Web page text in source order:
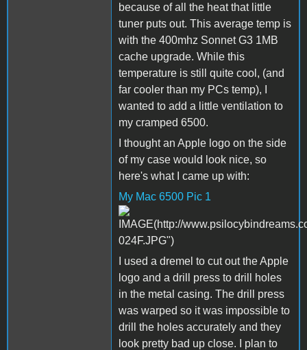
because of all the heat that little
tuner puts out. This average temp is
with the 400mhz Sonnet G3 1MB
cache upgrade. While this
temperature is still quite cool, (and
far cooler than my PCs temp), I
wanted to add a little ventilation to
my cramped 6500.
I thought an Apple logo on the side
of my case would look nice, so
here's what I came up with:
My Mac 6500 Pic 1
I used a dremel to cut out the Apple
logo and a drill press to drill holes
in the metal casing. The drill press
was warped so it was impossible to
drill the holes accurately and they
look pretty bad up close. I plan to